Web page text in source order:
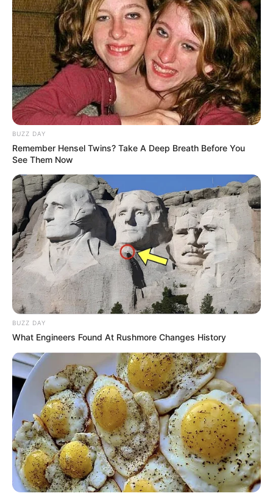
BUZZ DAY
Remember Hensel Twins? Take A Deep Breath Before You
See Them Now
BUZZ DAY
What Engineers Found At Rushmore Changes History